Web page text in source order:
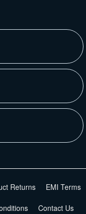
Returns EMI Terms
Contact Us